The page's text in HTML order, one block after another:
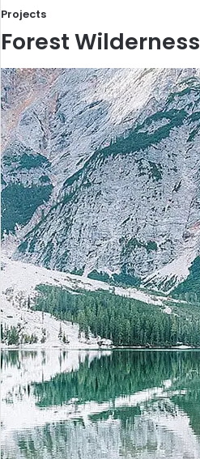
Projects
Forest Wilderness